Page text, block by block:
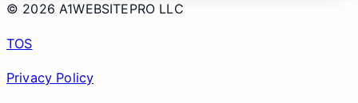
© 2026 A1WEBSITEPRO LLC
TOS
Privacy Policy